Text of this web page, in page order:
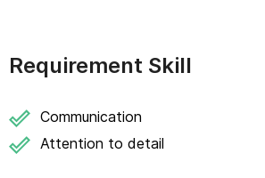
Requirement Skill
Communication
Attention to detail